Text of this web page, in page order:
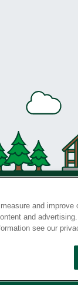
and
and
see our